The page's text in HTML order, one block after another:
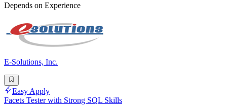
Depends on Experience
E-Solutions, Inc.
Easy Apply
Facets Tester with Strong SQL Skills